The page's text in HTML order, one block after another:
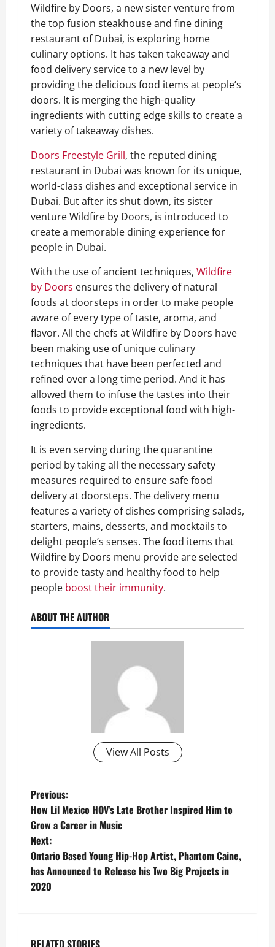
Wildfire by Doors, a new sister venture from
the top fusion steakhouse and fine dining
restaurant of Dubai, is exploring home
culinary options. It has taken takeaway and
food delivery service to a new level by
providing the delicious food items at people’s
doors. It is merging the high-quality
ingredients with cutting edge skills to create a
variety of takeaway dishes.
Doors Freestyle Grill, the reputed dining
restaurant in Dubai was known for its unique,
world-class dishes and exceptional service in
Dubai. But after its shut down, its sister
venture Wildfire by Doors, is introduced to
create a memorable dining experience for
people in Dubai.
With the use of ancient techniques, Wildfire
by Doors ensures the delivery of natural
foods at doorsteps in order to make people
aware of every type of taste, aroma, and
flavor. All the chefs at Wildfire by Doors have
been making use of unique culinary
techniques that have been perfected and
refined over a long time period. And it has
allowed them to infuse the tastes into their
foods to provide exceptional food with high-
ingredients.
It is even serving during the quarantine
period by taking all the necessary safety
measures required to ensure safe food
delivery at doorsteps. The delivery menu
features a variety of dishes comprising salads,
starters, mains, desserts, and mocktails to
delight people’s senses. The food items that
Wildfire by Doors menu provide are selected
to provide tasty and healthy food to help
people boost their immunity.
ABOUT THE AUTHOR
View All Posts
P
o
s
t
Previous:
How Lil Mexico HOV’s Late Brother Inspired Him to
Grow a Career in Music
Next:
Ontario Based Young Hip-Hop Artist, Phantom Caine,
has Announced to Release his Two Big Projects in
2020
RELATED STORIES